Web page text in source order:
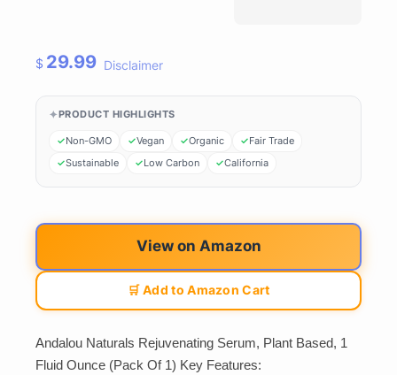
$ 29.99 Disclaimer
PRODUCT HIGHLIGHTS
Non-GMO Vegan Organic
Fair Trade
Sustainable
Low Carbon California
View on Amazon
🛒 Add to Amazon Cart
Andalou Naturals Rejuvenating Serum, Plant Based, 1
Fluid Ounce (Pack Of 1) Key Features: